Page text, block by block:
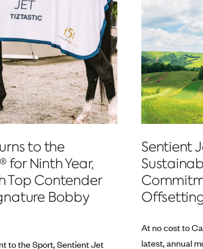
to the
for Ninth Year,
Top Contender
Bobby
to the Sport, Sentient Jet
Sentient
At no cost to
latest, annual